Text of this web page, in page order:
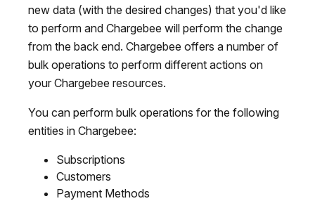
new data (with the desired changes) that you'd like
to perform and Chargebee will perform the change
from the back end. Chargebee offers a number of
bulk operations to perform different actions on
your Chargebee resources.
You can perform bulk operations for the following
entities in Chargebee:
Subscriptions
Customers
Payment Methods